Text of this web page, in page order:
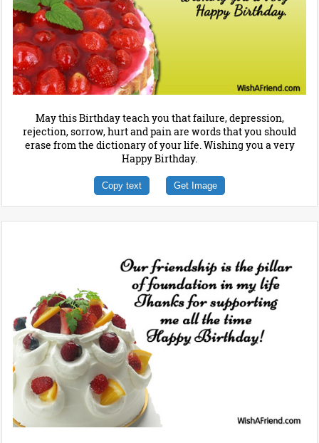
May this Birthday teach you that failure, depression,
rejection, sorrow, hurt and pain are words that you should
erase from the dictionary of your life. Wishing you a very
Happy Birthday.
Copy text Get Image